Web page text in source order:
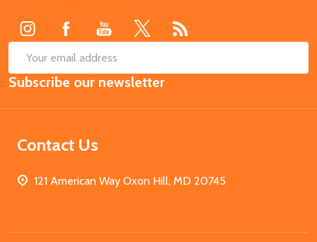
Email
Address
Subscribe our newsletter
Contact Us
121 American Way Oxon Hill, MD 20745